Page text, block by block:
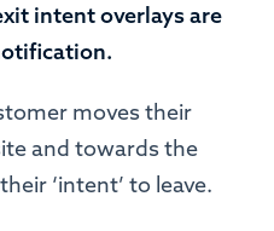
intent overlays are
moves their
and towards the
‘intent’ to leave.